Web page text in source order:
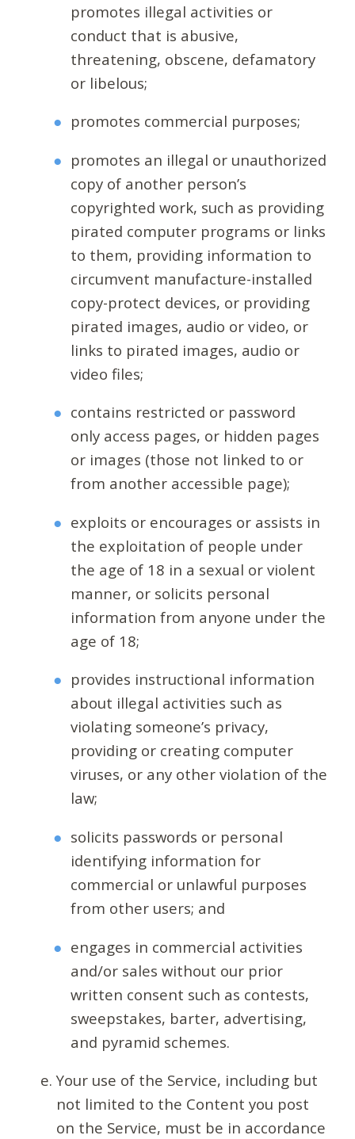
promotes illegal activities or
conduct that is abusive,
threatening, obscene, defamatory
or libelous;
promotes commercial purposes;
promotes an illegal or unauthorized
copy of another person’s
copyrighted work, such as providing
pirated computer programs or links
to them, providing information to
circumvent manufacture-installed
copy-protect devices, or providing
pirated images, audio or video, or
links to pirated images, audio or
video files;
contains restricted or password
only access pages, or hidden pages
or images (those not linked to or
from another accessible page);
exploits or encourages or assists in
the exploitation of people under
the age of 18 in a sexual or violent
manner, or solicits personal
information from anyone under the
age of 18;
provides instructional information
about illegal activities such as
violating someone’s privacy,
providing or creating computer
viruses, or any other violation of the
law;
solicits passwords or personal
identifying information for
commercial or unlawful purposes
from other users; and
engages in commercial activities
and/or sales without our prior
written consent such as contests,
sweepstakes, barter, advertising,
and pyramid schemes.
Your use of the Service, including but
not limited to the Content you post
on the Service, must be in accordance